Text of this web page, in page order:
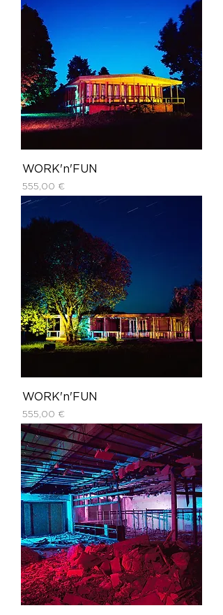
WORK'n'FUN
Price
555,00 €
WORK'n'FUN
Price
555,00 €